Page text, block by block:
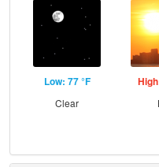
Low: 77 °F
Clear